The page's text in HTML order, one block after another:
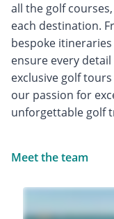
all the golf
each destination.
bespoke
ensure every detail
exclusive golf
our passion for
unforgettable golf
Meet the team